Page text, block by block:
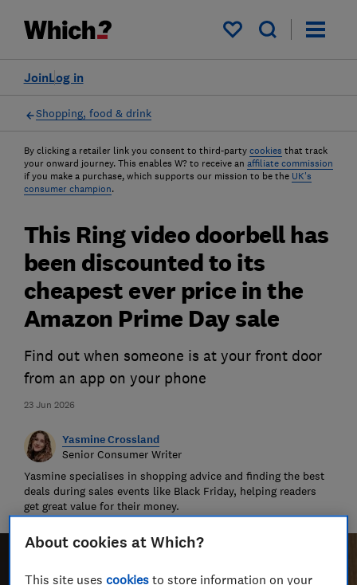
My saved items
Log in
Join
Shopping, food & drink
By clicking a retailer link you consent to third-party cookies that track
your onward journey. This enables W? to receive an affiliate commission
if you make a purchase, which supports our mission to be the UK's
consumer champion.
23 Jun 2026
This Ring video doorbell has
been discounted to its
cheapest ever price in the
Amazon Prime Day sale
Find out when someone is at your front door
from an app on your phone
Yasmine Crossland
Senior Consumer Writer
Yasmine specialises in shopping advice and finding the best
deals during sales events like Black Friday, helping readers
get great value for their money.
About cookies at Which?
This site usescookies to store information on your